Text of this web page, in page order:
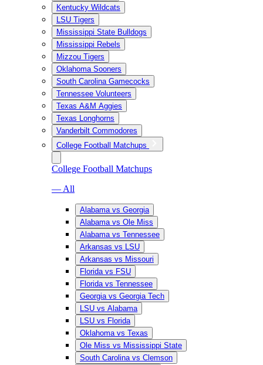
Kentucky Wildcats
LSU Tigers
Mississippi State Bulldogs
Mississippi Rebels
Mizzou Tigers
Oklahoma Sooners
South Carolina Gamecocks
Tennessee Volunteers
Texas A&M Aggies
Texas Longhorns
Vanderbilt Commodores
College Football Matchups
College Football Matchups
— All
Alabama vs Georgia
Alabama vs Ole Miss
Alabama vs Tennessee
Arkansas vs LSU
Arkansas vs Missouri
Florida vs FSU
Florida vs Tennessee
Georgia vs Georgia Tech
LSU vs Alabama
LSU vs Florida
Oklahoma vs Texas
Ole Miss vs Mississippi State
South Carolina vs Clemson